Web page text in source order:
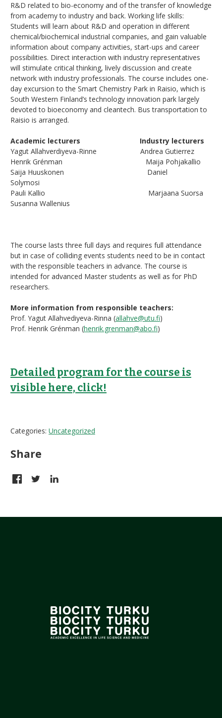
R&D related to bio-economy and of the transfer of knowledge
from academy to industry and back. Working life skills:
Students will learn about R&D and operation in different
chemical/biochemical industrial companies, and gain valuable
information about company activities, start-ups and career
possibilities. Direct interaction with industry representatives
will stimulate critical thinking, lively discussion and create
network with industry professionals. The course includes one-
day excursion to the Smart Chemistry Park in Raisio, which is
South Western Finland’s technology innovation park largely
devoted to bioeconomy and cleantech. Bus transportation to
Raisio is arranged.
Academic lecturers Industry lecturers
Yagut Allahverdiyeva-Rinne Andrea Gutierrez
Henrik Grénman Maija Pohjakallio
Saija Huuskonen Daniel
Solymosi
Pauli Kallio Marjaana Suorsa
Susanna Wallenius
The course lasts three full days and requires full attendance
but in case of colliding events students need to be in contact
with the responsible teachers in advance. The course is
intended for advanced Master students as well as for PhD
researchers.
More information from responsible teachers:
Prof. Yagut Allahvediyeva-Rinna (allahve@utu.fi)
Prof. Henrik Grénman (henrik.grenman@abo.fi)
Detailed program for the course is
visible here, click!
Categories: Uncategorized
Share